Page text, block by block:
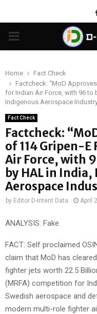
PRIMARY
Home
Fact Check
Factcheck: “MoD
for Indian Air Force, with 96 to
Indigenous Aerospace
Fact Check
Factcheck:
of 114 Gripen-
Air Force, with
by HAL in
Aerospace
by Editor D-Intent Data April
ANALYSIS: Fake
FACT: Self proclaimed
claim that MoD has
fighter jets worth 22.5
(MRFA) competition for
Swedish aerospace and
modern multi-role fighter